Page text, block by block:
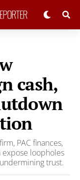
cash,
PAC finances,
loopholes
trust.